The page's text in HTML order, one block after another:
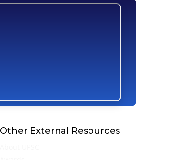
Other External Resources